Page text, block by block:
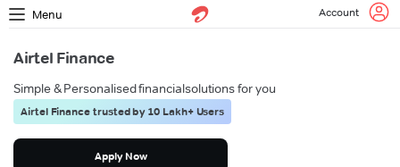
Menu Account
Airtel Finance
Simple & Personalised financialsolutions for you
Airtel Finance trusted by 10 Lakh+ Users
Apply Now